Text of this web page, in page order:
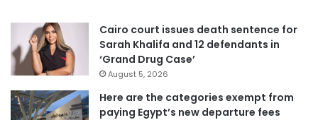
Cairo court issues death sentence for
Sarah Khalifa and 12 defendants in
‘Grand Drug Case’
August 5, 2026
Here are the categories exempt from
paying Egypt’s new departure fees